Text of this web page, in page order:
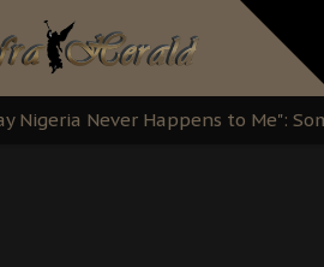
Calls Out Soludo, Abaribe, and
Nigeria Never Happens to Me":